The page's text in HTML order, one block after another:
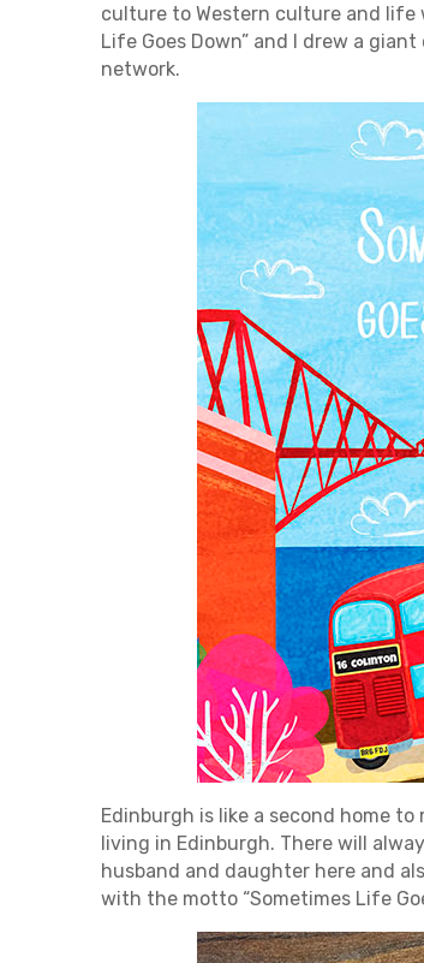
culture to Western culture and life
Life Goes Down” and I drew a
network.
Edinburgh is like a second home
living in Edinburgh. There will
husband and daughter here and
with the motto “Sometimes Life